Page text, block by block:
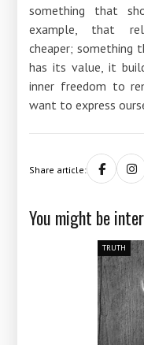
something that
example, that
cheaper; something
has its value, it
inner freedom to
want to express
Share article:
You might be
TRUTH